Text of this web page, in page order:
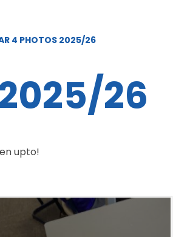
4 PHOTOS 2025/26
26
upto!